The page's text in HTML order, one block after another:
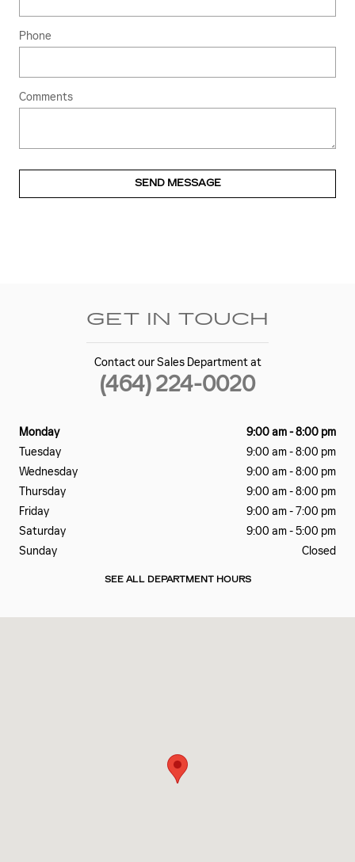
Phone
Comments
SEND MESSAGE
GET IN TOUCH
Contact our Sales Department at
(464) 224-0020
Monday
9:00 am - 8:00 pm
Tuesday
9:00 am - 8:00 pm
Wednesday
9:00 am - 8:00 pm
Thursday
9:00 am - 8:00 pm
Friday
9:00 am - 7:00 pm
Saturday
9:00 am - 5:00 pm
Sunday
Closed
SEE ALL DEPARTMENT HOURS